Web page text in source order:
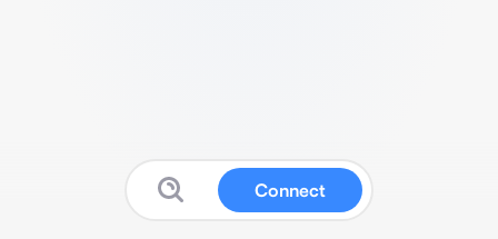
Connect